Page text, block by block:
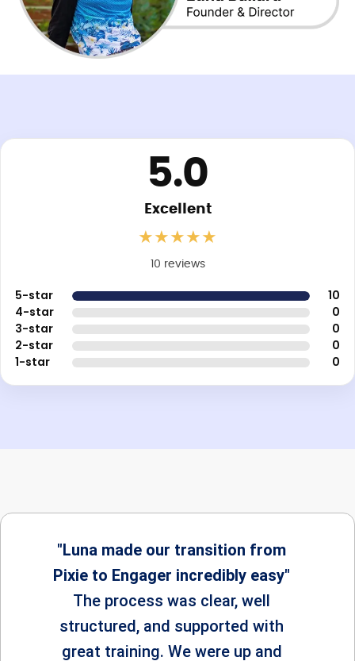
5.0
Excellent
★★★★★
10 reviews
5-star
10
4-star
0
3-star
0
2-star
0
1-star
0
"Luna made our transition from
Pixie to Engager incredibly easy"
The process was clear, well
structured, and supported with
great training. We were up and